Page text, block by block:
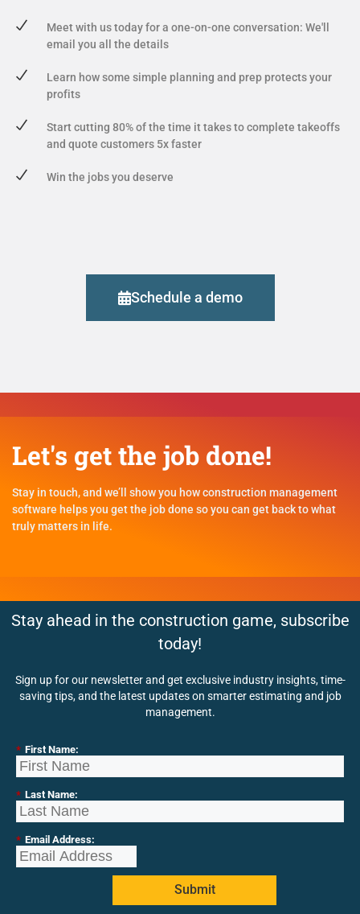
Meet with us today for a one-on-one conversation: We'll
email you all the details
Learn how some simple planning and prep protects your
profits
Start cutting 80% of the time it takes to complete takeoffs
and quote customers 5x faster
Win the jobs you deserve
Schedule a demo
Let's get the job done!
Stay in touch, and we’ll show you how construction management
software helps you get the job done so you can get back to what
truly matters in life.
Stay ahead in the construction game, subscribe
today!
Sign up for our newsletter and get exclusive industry insights, time-
saving tips, and the latest updates on smarter estimating and job
management.
* First Name:
* Last Name:
* Email Address:
Submit